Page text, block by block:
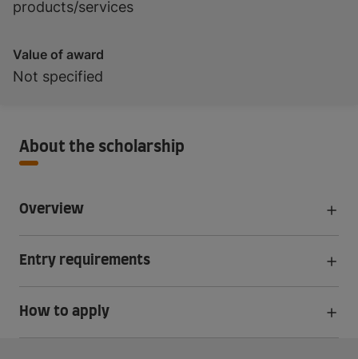
products/services
Value of award
Not specified
About the scholarship
Overview
Entry requirements
How to apply